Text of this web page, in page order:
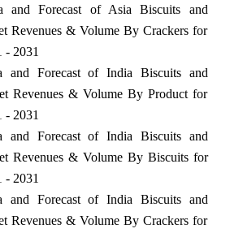
and Forecast of Asia Biscuits and
Revenues & Volume By Crackers for
- 2031
and Forecast of India Biscuits and
Revenues & Volume By Product for
- 2031
and Forecast of India Biscuits and
Revenues & Volume By Biscuits for
- 2031
and Forecast of India Biscuits and
Revenues & Volume By Crackers for